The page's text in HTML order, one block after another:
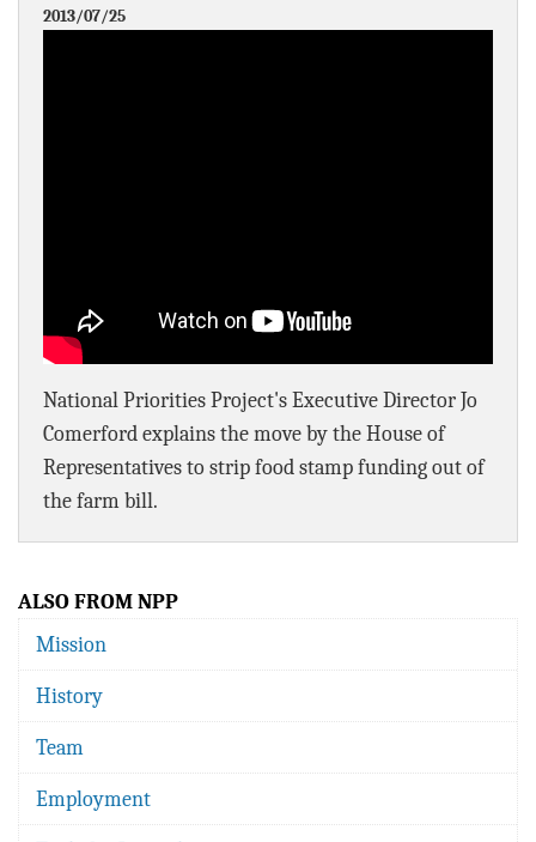
2013/07/25
National Priorities Project's Executive Director Jo
Comerford explains the move by the House of
Representatives to strip food stamp funding out of
the farm bill.
ALSO FROM NPP
Mission
History
Team
Employment